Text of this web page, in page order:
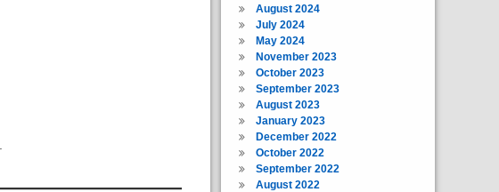
August 2024
July 2024
May 2024
November 2023
October 2023
September 2023
August 2023
January 2023
December 2022
October 2022
September 2022
August 2022